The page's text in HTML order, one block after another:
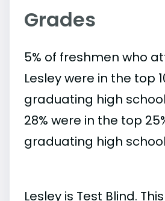
Grades
5% of freshmen who
Lesley were in the top
graduating high
28% were in the top
graduating high
Lesley is Test Blind.